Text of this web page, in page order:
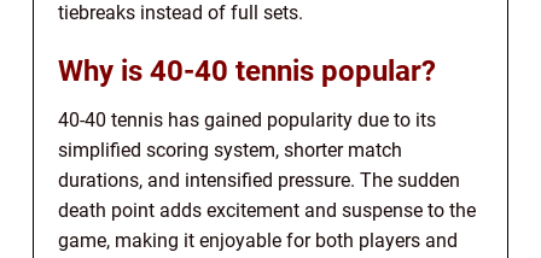
tiebreaks instead of full sets.
Why is 40-40 tennis popular?
40-40 tennis has gained popularity due to its
simplified scoring system, shorter match
durations, and intensified pressure. The sudden
death point adds excitement and suspense to the
game, making it enjoyable for both players and